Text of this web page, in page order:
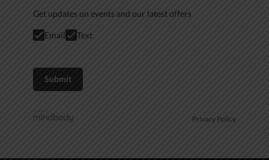
Get updates on events and our latest offers
Email Text
Privacy Policy